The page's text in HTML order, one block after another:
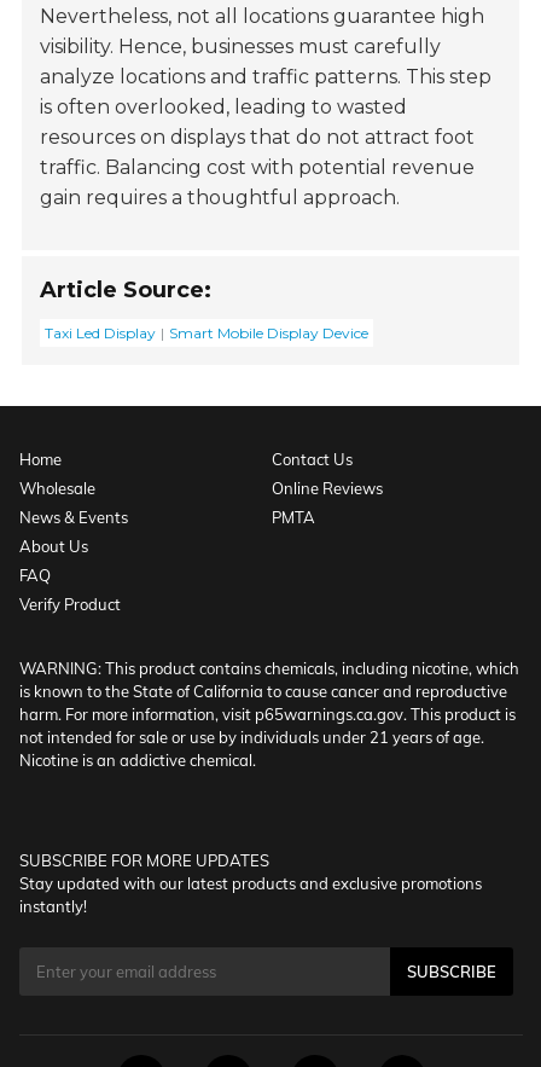
Nevertheless, not all locations guarantee high
visibility. Hence, businesses must carefully
analyze locations and traffic patterns. This step
is often overlooked, leading to wasted
resources on displays that do not attract foot
traffic. Balancing cost with potential revenue
gain requires a thoughtful approach.
Article Source:
Taxi Led Display Smart Mobile Display Device
Home
Wholesale
News & Events
About Us
FAQ
Verify Product
Contact Us
Online Reviews
PMTA
WARNING: This product contains chemicals, including nicotine, which
is known to the State of California to cause cancer and reproductive
harm. For more information, visit p65warnings.ca.gov. This product is
not intended for sale or use by individuals under 21 years of age.
Nicotine is an addictive chemical.
SUBSCRIBE FOR MORE UPDATES
Stay updated with our latest products and exclusive promotions
instantly!
SUBSCRIBE